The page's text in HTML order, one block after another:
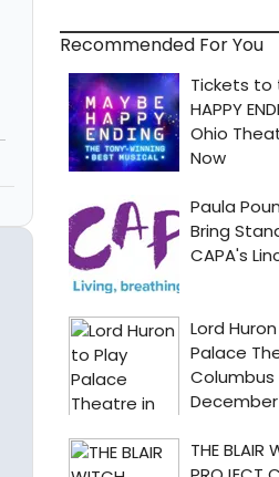
Recommended For You